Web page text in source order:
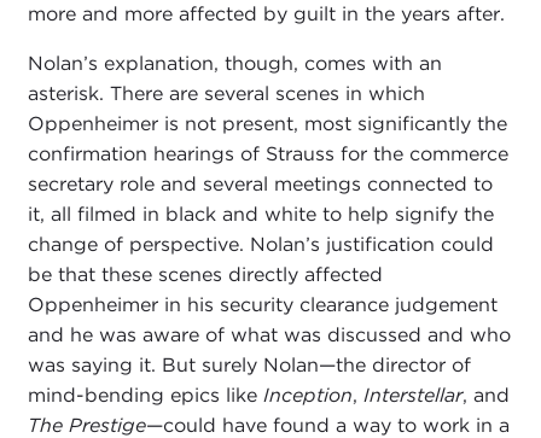
more and more affected by guilt in the years after.
Nolan’s explanation, though, comes with an
asterisk. There are several scenes in which
Oppenheimer is not present, most significantly the
confirmation hearings of Strauss for the commerce
secretary role and several meetings connected to
it, all filmed in black and white to help signify the
change of perspective. Nolan’s justification could
be that these scenes directly affected
Oppenheimer in his security clearance judgement
and he was aware of what was discussed and who
was saying it. But surely Nolan—the director of
mind-bending epics like Inception, Interstellar, and
The Prestige—could have found a way to work in a